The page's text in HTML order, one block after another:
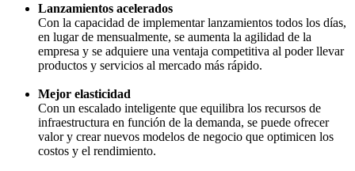
Lanzamientos acelerados
Con la capacidad de implementar lanzamientos todos los días,
en lugar de mensualmente, se aumenta la agilidad de la
empresa y se adquiere una ventaja competitiva al poder llevar
productos y servicios al mercado más rápido.
Mejor elasticidad
Con un escalado inteligente que equilibra los recursos de
infraestructura en función de la demanda, se puede ofrecer
valor y crear nuevos modelos de negocio que optimicen los
costos y el rendimiento.